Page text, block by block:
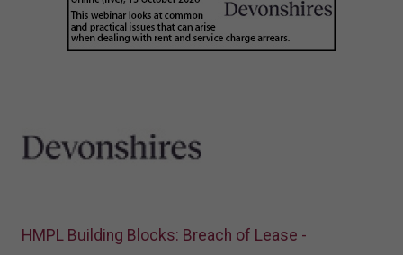
HMPL Building Blocks: Breach of Lease -